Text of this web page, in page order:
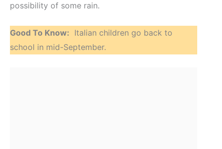
possibility of some rain.
Good To Know: Italian children go back to
school in mid-September.